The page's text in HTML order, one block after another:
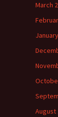
March
August